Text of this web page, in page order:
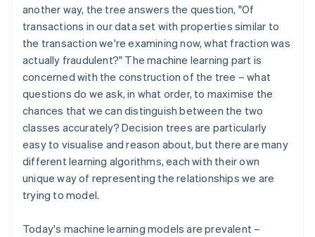
another way, the tree answers the question, "Of
transactions in our data set with properties similar to
the transaction we're examining now, what fraction was
actually fraudulent?" The machine learning part is
concerned with the construction of the tree – what
questions do we ask, in what order, to maximise the
chances that we can distinguish between the two
classes accurately? Decision trees are particularly
easy to visualise and reason about, but there are many
different learning algorithms, each with their own
unique way of representing the relationships we are
trying to model.
Today's machine learning models are prevalent –